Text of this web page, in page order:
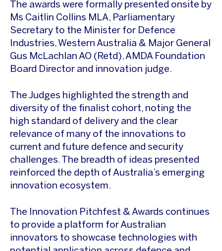
The awards were formally presented onsite by
Ms Caitlin Collins MLA, Parliamentary
Secretary to the Minister for Defence
Industries, Western Australia & Major General
Gus McLachlan AO (Retd), AMDA Foundation
Board Director and innovation judge.
The Judges highlighted the strength and
diversity of the finalist cohort, noting the
high standard of delivery and the clear
relevance of many of the innovations to
current and future defence and security
challenges. The breadth of ideas presented
reinforced the depth of Australia’s emerging
innovation ecosystem.
The Innovation Pitchfest & Awards continues
to provide a platform for Australian
innovators to showcase technologies with